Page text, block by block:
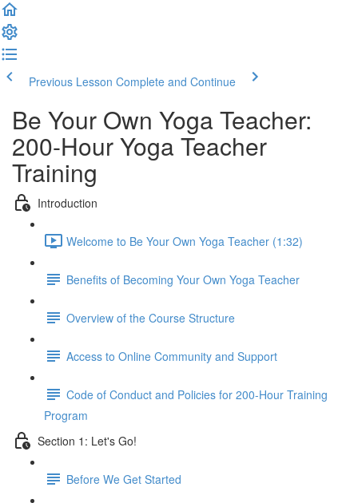
Previous Lesson Complete and Continue
Be Your Own Yoga Teacher:
200-Hour Yoga Teacher
Training
Introduction
Welcome to Be Your Own Yoga Teacher (1:32)
Benefits of Becoming Your Own Yoga Teacher
Overview of the Course Structure
Access to Online Community and Support
Code of Conduct and Policies for 200-Hour Training
Program
Section 1: Let's Go!
Before We Get Started